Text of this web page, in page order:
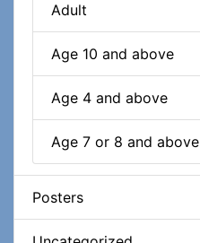
Adult
Age 10 and above
Age 4 and above
Age 7 or 8 and above
Posters